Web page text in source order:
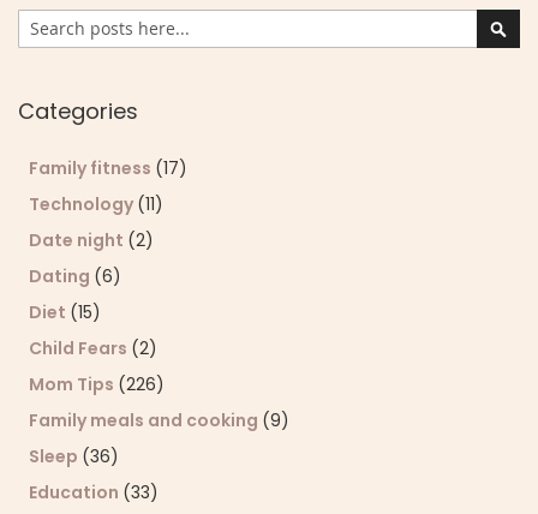
Search
Categories
Family fitness (17)
Technology (11)
Date night (2)
Dating (6)
Diet (15)
Child Fears (2)
Mom Tips (226)
Family meals and cooking (9)
Sleep (36)
Education (33)